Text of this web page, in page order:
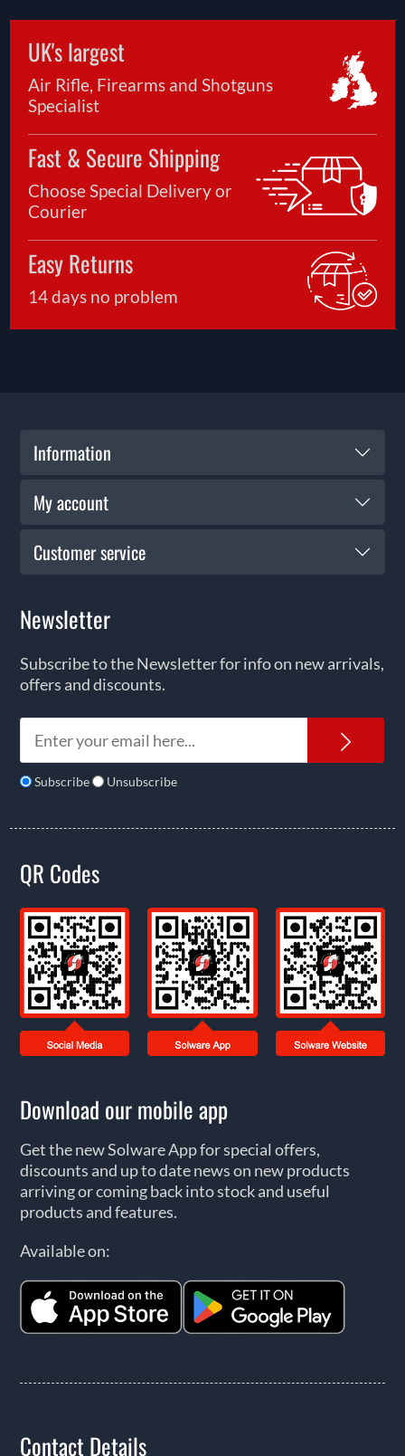
UK's largest
Air Rifle, Firearms and Shotguns
Specialist
Fast & Secure Shipping
Choose Special Delivery or
Courier
Easy Returns
14 days no problem
Information
My account
Customer service
Newsletter
Subscribe to the Newsletter for info on new arrivals,
offers and discounts.
Subscribe Unsubscribe
QR Codes
Download our mobile app
Get the new Solware App for special offers,
discounts and up to date news on new products
arriving or coming back into stock and useful
products and features.
Available on:
Contact Details